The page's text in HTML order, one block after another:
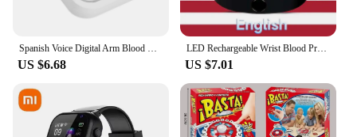
US $6.68
LED Rechargeable Wrist Blood Pressure Monitor English / Russian / Portuguese / Spanish Voice Broadcast Tonometer BP Monitor
US $7.01